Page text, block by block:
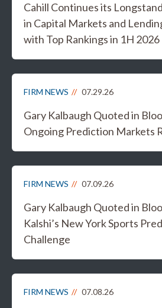
Cahill Continues its
in Capital Markets and
with Top Rankings in 1H 2026
FIRM NEWS 07.29.26
Gary Kalbaugh Quoted in
Ongoing Prediction Markets
FIRM NEWS 07.09.26
Gary Kalbaugh Quoted in
Kalshi’s New York Sports
Challenge
FIRM NEWS 07.08.26